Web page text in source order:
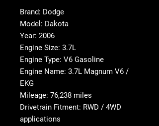
Brand: Dodge
Model: Dakota
Year: 2006
Engine Size: 3.7L
Engine Type: V6 Gasoline
Engine Name: 3.7L Magnum V6 /
EKG
Mileage: 76,238 miles
Drivetrain Fitment: RWD / 4WD
applications